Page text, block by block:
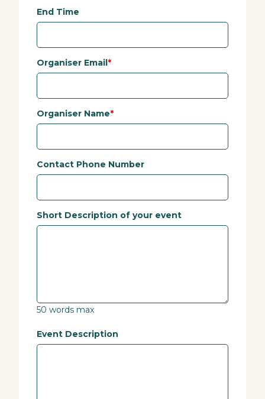
End Time
Organiser Email
Organiser Name
Contact Phone Number
Short Description of your event
50 words max
Event Description